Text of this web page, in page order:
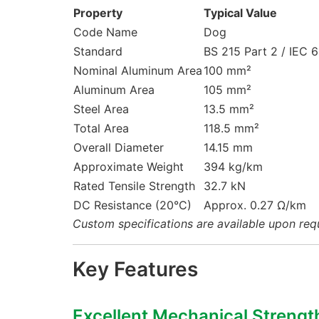
Property
Typical Value
Code Name
Dog
Standard
BS 215 Part 2 / IEC
Nominal Aluminum Area 100 mm²
Aluminum Area
105 mm²
Steel Area
13.5 mm²
Total Area
118.5 mm²
Overall Diameter
14.15 mm
Approximate Weight
394 kg/km
Rated Tensile Strength
32.7 kN
DC Resistance (20°C)
Approx. 0.27 Ω/km
Custom specifications are available upon
Key Features